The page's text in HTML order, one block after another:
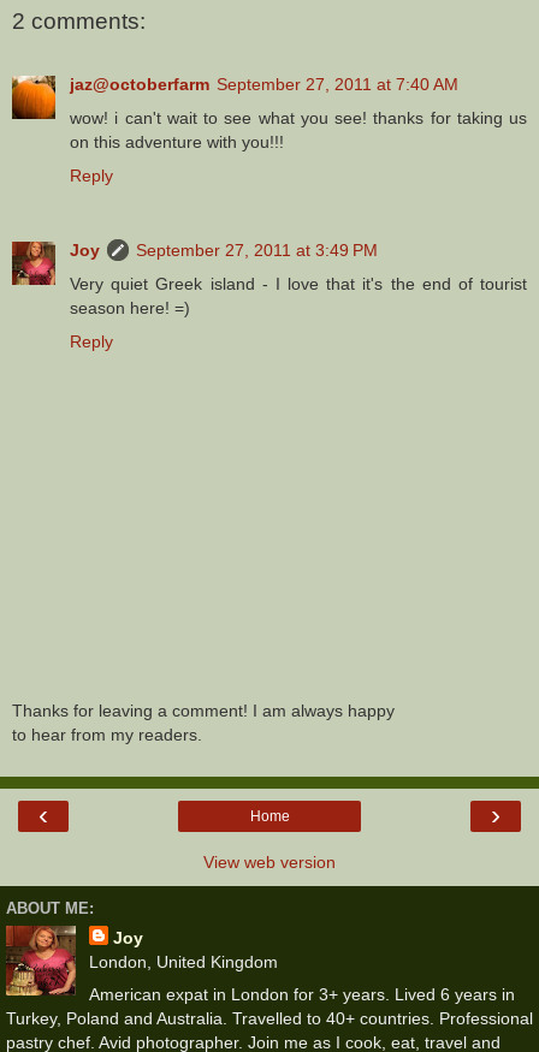
2 comments:
jaz@octoberfarm September 27, 2011 at 7:40 AM
wow! i can't wait to see what you see! thanks for taking us
on this adventure with you!!!
Reply
Joy
September 27, 2011 at 3:49 PM
Very quiet Greek island - I love that it's the end of tourist
season here! =)
Reply
Thanks for leaving a comment! I am always happy
to hear from my readers.
‹ ›
Home
View web version
ABOUT ME:
Joy
London, United Kingdom
American expat in London for 3+ years. Lived 6 years in
Turkey, Poland and Australia. Travelled to 40+ countries. Professional
pastry chef. Avid photographer. Join me as I cook, eat, travel and